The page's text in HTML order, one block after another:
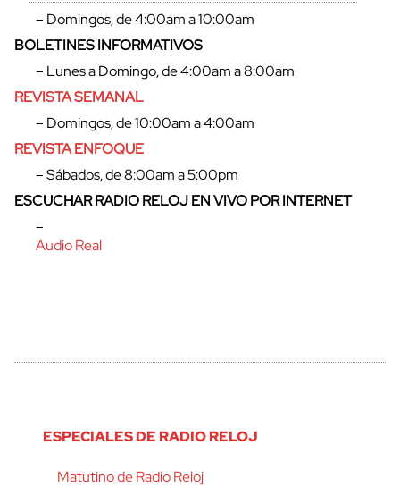
cerrar
– Domingos, de 4:00am a 10:00am
BOLETINES INFORMATIVOS
– Lunes a Domingo, de 4:00am a 8:00am
REVISTA SEMANAL
– Domingos, de 10:00am a 4:00am
REVISTA ENFOQUE
– Sábados, de 8:00am a 5:00pm
ESCUCHAR RADIO RELOJ EN VIVO POR INTERNET
–
Audio Real
ESPECIALES DE RADIO RELOJ
Matutino de Radio Reloj